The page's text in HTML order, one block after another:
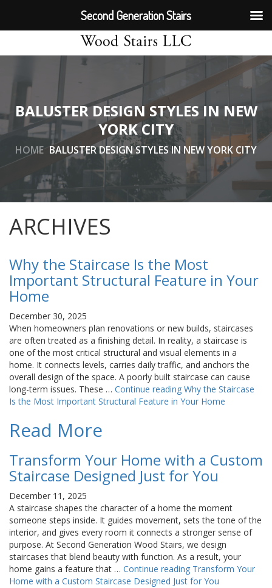
BALUSTER DESIGN STYLES IN NEW
YORK CITY
HOME BALUSTER DESIGN STYLES IN NEW YORK CITY
ARCHIVES
Why the Staircase Is the Most
Important Structural Feature in Your
Home
December 30, 2025
When homeowners plan renovations or new builds, staircases
are often treated as a finishing detail. In reality, a staircase is
one of the most critical structural and visual elements in a
home. It connects levels, carries daily traffic, and anchors the
overall design of the space. A poorly built staircase can cause
long-term issues. These … Continue reading Why the Staircase
Is the Most Important Structural Feature in Your Home
Read More
Transform Your Home with a Custom
Staircase Designed Just for You
December 11, 2025
A staircase shapes the character of a home the moment
someone steps inside. It guides movement, sets the tone of the
interior, and gives every room it connects a stronger sense of
purpose. At Second Generation Wood Stairs, we design
staircases that blend beauty with function. As a result, your
home gains a feature that … Continue reading Transform Your
Home with a Custom Staircase Designed Just for You
Second Generation Stairs